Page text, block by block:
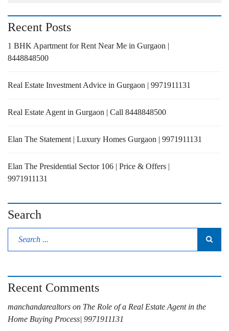
Recent Posts
1 BHK Apartment for Rent Near Me in Gurgaon |
8448848500
Real Estate Investment Advice in Gurgaon | 9971911131
Real Estate Agent in Gurgaon | Call 8448848500
Elan The Statement | Luxury Homes Gurgaon | 9971911131
Elan The Presidential Sector 106 | Price & Offers |
9971911131
Search
Recent Comments
manchandarealtors on The Role of a Real Estate Agent in the
Home Buying Process| 9971911131